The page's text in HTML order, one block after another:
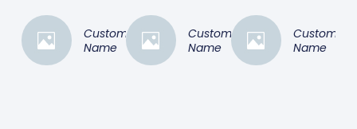
Customer
Name
Customer
Name
Customer
Name